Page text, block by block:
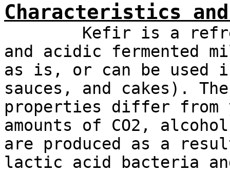
Characteristics
Kefir is a
and acidic fermented
as is, or can be used
sauces, and cakes).
properties differ from
amounts of CO2,
are produced as a
lactic acid bacteria